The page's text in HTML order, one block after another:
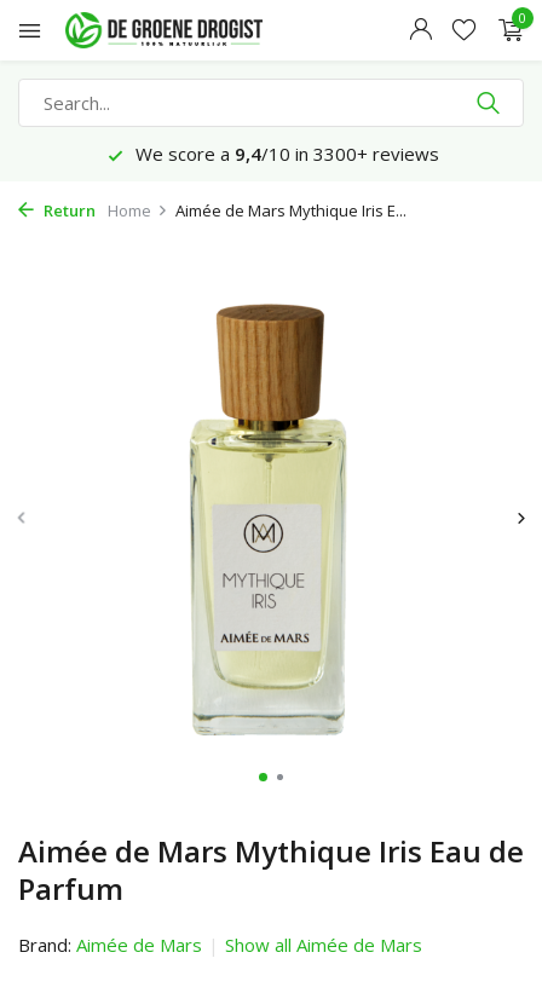
0
We score a 9,4/10 in 3300+ reviews
Return Home Aimée de Mars Mythique Iris E...
Aimée de Mars Mythique Iris Eau de
Parfum
Brand: Aimée de Mars Show all Aimée de Mars